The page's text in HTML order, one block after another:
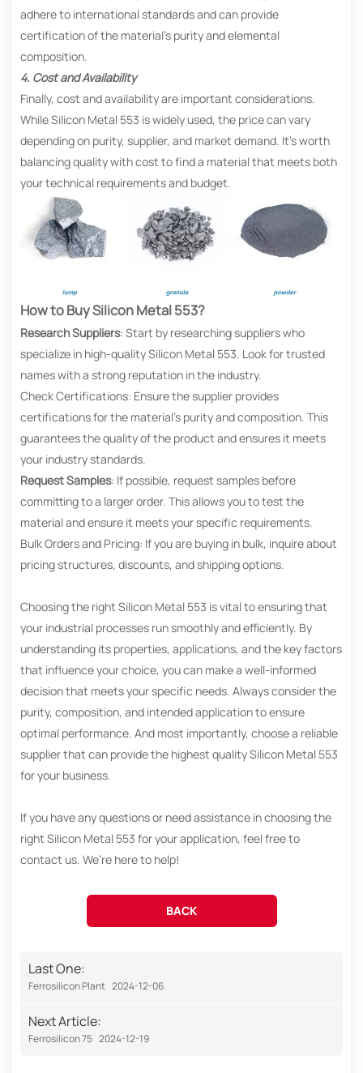
adhere to international standards and can provide
certification of the material’s purity and elemental
composition.
4. Cost and Availability
Finally, cost and availability are important considerations.
While Silicon Metal 553 is widely used, the price can vary
depending on purity, supplier, and market demand. It’s worth
balancing quality with cost to find a material that meets both
your technical requirements and budget.
How to Buy Silicon Metal 553?
Research Suppliers: Start by researching suppliers who
specialize in high-quality Silicon Metal 553. Look for trusted
names with a strong reputation in the industry.
Check Certifications: Ensure the supplier provides
certifications for the material’s purity and composition. This
guarantees the quality of the product and ensures it meets
your industry standards.
Request Samples: If possible, request samples before
committing to a larger order. This allows you to test the
material and ensure it meets your specific requirements.
Bulk Orders and Pricing: If you are buying in bulk, inquire about
pricing structures, discounts, and shipping options.
Choosing the right Silicon Metal 553 is vital to ensuring that
your industrial processes run smoothly and efficiently. By
understanding its properties, applications, and the key factors
that influence your choice, you can make a well-informed
decision that meets your specific needs. Always consider the
purity, composition, and intended application to ensure
optimal performance. And most importantly, choose a reliable
supplier that can provide the highest quality Silicon Metal 553
for your business.
If you have any questions or need assistance in choosing the
right Silicon Metal 553 for your application, feel free to
contact us. We’re here to help!
BACK
Last One:
Ferrosilicon Plant 2024-12-06
Next Article:
Ferrosilicon 75 2024-12-19